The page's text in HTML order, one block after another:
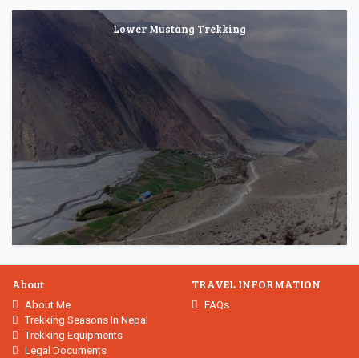
Lower Mustang Trekking
About
About Me
Trekking Seasons In Nepal
Trekking Equipments
Legal Documents
TRAVEL INFORMATION
FAQs